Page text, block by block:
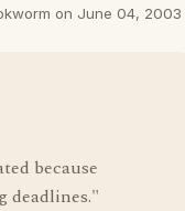
on June 04, 2003
because
deadlines."